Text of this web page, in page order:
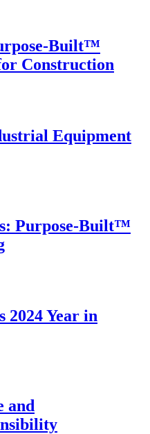
Built™
Construction
Equipment
Purpose-Built™
2024 Year in
and